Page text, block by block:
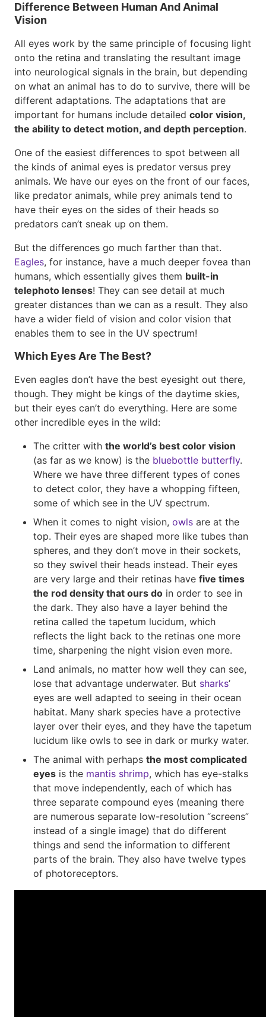
Difference Between Human And Animal
Vision
All eyes work by the same principle of focusing light
onto the retina and translating the resultant image
into neurological signals in the brain, but depending
on what an animal has to do to survive, there will be
different adaptations. The adaptations that are
important for humans include detailed color vision,
the ability to detect motion, and depth perception.
One of the easiest differences to spot between all
the kinds of animal eyes is predator versus prey
animals. We have our eyes on the front of our faces,
like predator animals, while prey animals tend to
have their eyes on the sides of their heads so
predators can’t sneak up on them.
But the differences go much farther than that.
Eagles, for instance, have a much deeper fovea than
humans, which essentially gives them built-in
telephoto lenses! They can see detail at much
greater distances than we can as a result. They also
have a wider field of vision and color vision that
enables them to see in the UV spectrum!
Which Eyes Are The Best?
Even eagles don’t have the best eyesight out there,
though. They might be kings of the daytime skies,
but their eyes can’t do everything. Here are some
other incredible eyes in the wild:
The critter with the world’s best color vision
(as far as we know) is the bluebottle butterfly.
Where we have three different types of cones
to detect color, they have a whopping fifteen,
some of which see in the UV spectrum.
When it comes to night vision, owls are at the
top. Their eyes are shaped more like tubes than
spheres, and they don’t move in their sockets,
so they swivel their heads instead. Their eyes
are very large and their retinas have five times
the rod density that ours do in order to see in
the dark. They also have a layer behind the
retina called the tapetum lucidum, which
reflects the light back to the retinas one more
time, sharpening the night vision even more.
Land animals, no matter how well they can see,
lose that advantage underwater. But sharks’
eyes are well adapted to seeing in their ocean
habitat. Many shark species have a protective
layer over their eyes, and they have the tapetum
lucidum like owls to see in dark or murky water.
The animal with perhaps the most complicated
eyes is the mantis shrimp, which has eye-stalks
that move independently, each of which has
three separate compound eyes (meaning there
are numerous separate low-resolution “screens”
instead of a single image) that do different
things and send the information to different
parts of the brain. They also have twelve types
of photoreceptors.